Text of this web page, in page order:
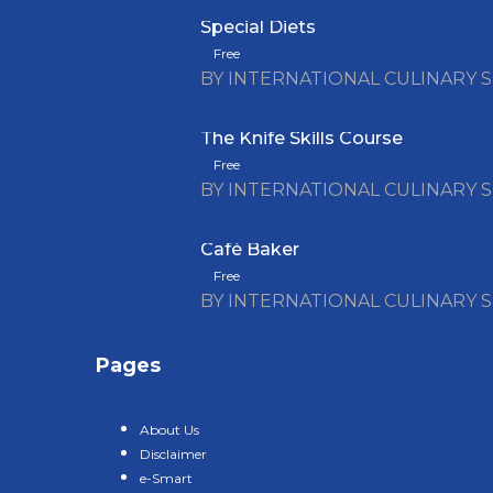
Special Diets
Free
BY INTERNATIONAL CULINARY
The Knife Skills Course
Free
BY INTERNATIONAL CULINARY
Café Baker
Free
BY INTERNATIONAL CULINARY
Pages
About Us
Disclaimer
e-Smart